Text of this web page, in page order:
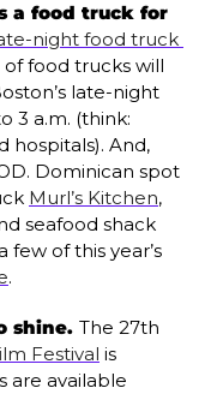
a food truck for
night food truck
of food trucks will
late-night
3 a.m. (think:
hospitals). And,
Murl’s Kitchen,
few of this year’s
.
shine. The 27th
Festival is
are available